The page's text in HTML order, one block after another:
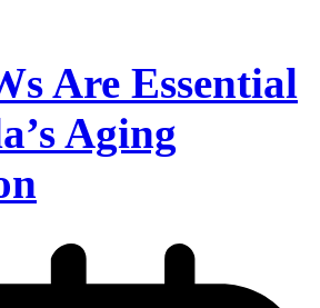
Are Essential
Aging